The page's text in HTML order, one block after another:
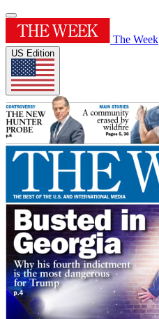
The Week
US Edition